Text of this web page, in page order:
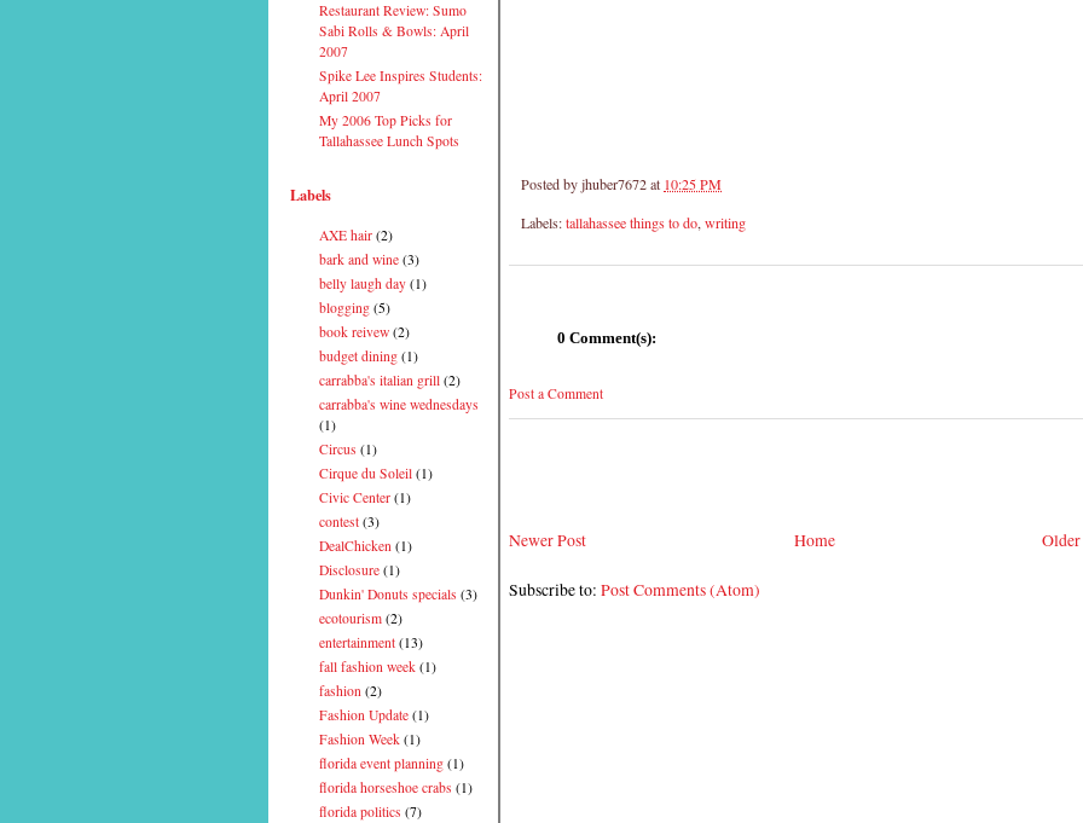
Restaurant Review: Sumo
Sabi Rolls & Bowls: April
2007
Spike Lee Inspires Students:
April 2007
My 2006 Top Picks for
Tallahassee Lunch Spots
Labels
AXE hair (2)
bark and wine (3)
belly laugh day (1)
blogging (5)
book reivew (2)
budget dining (1)
carrabba's italian grill (2)
carrabba's wine wednesdays
(1)
Circus (1)
Cirque du Soleil (1)
Civic Center (1)
contest (3)
DealChicken (1)
Disclosure (1)
Dunkin' Donuts specials (3)
ecotourism (2)
entertainment (13)
fall fashion week (1)
fashion (2)
Fashion Update (1)
Fashion Week (1)
florida event planning (1)
florida horseshoe crabs (1)
florida politics (7)
Posted byjhuber7672at 10:25 PM
Labels:tallahassee things to do, writing
0 Comment(s):
Post a Comment
Newer Post Home
Subscribe to: Post Comments (Atom)